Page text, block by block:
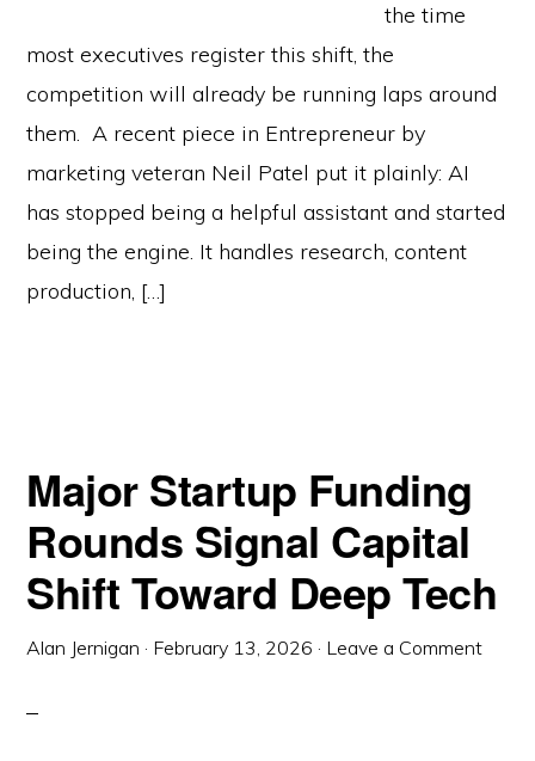
the time
most executives register this shift, the
competition will already be running laps around
them. A recent piece in Entrepreneur by
marketing veteran Neil Patel put it plainly: AI
has stopped being a helpful assistant and started
being the engine. It handles research, content
production, […]
Major Startup Funding
Rounds Signal Capital
Shift Toward Deep Tech
Alan Jernigan · February 13, 2026 · Leave a Comment